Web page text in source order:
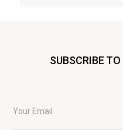
SUBSCRIBE